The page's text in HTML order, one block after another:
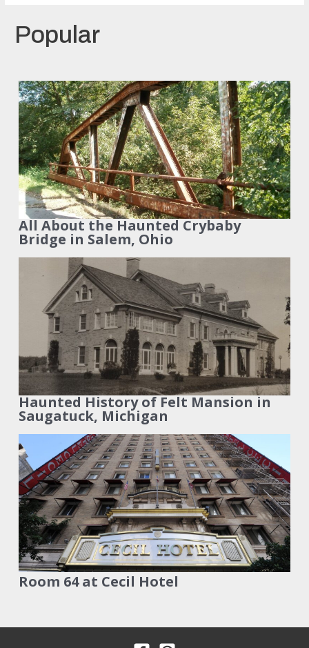
Popular
All About the Haunted Crybaby
Bridge in Salem, Ohio
Haunted History of Felt Mansion in
Saugatuck, Michigan
Room 64 at Cecil Hotel